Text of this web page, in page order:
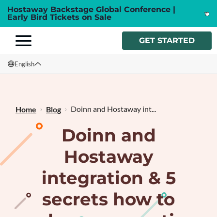
Hostaway Backstage Global Conference |
Early Bird Tickets on Sale
GET STARTED
English
Français
Home Blog Doinn and Hostaway int...
Doinn and
Hostaway
integration & 5
secrets how to